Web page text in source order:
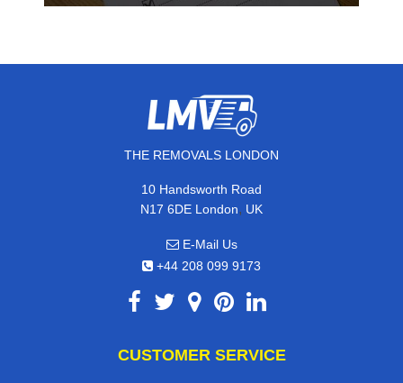
THE REMOVALS LONDON
10 Handsworth Road
N17 6DE London, UK
E-Mail Us
+44 208 099 9173
CUSTOMER SERVICE